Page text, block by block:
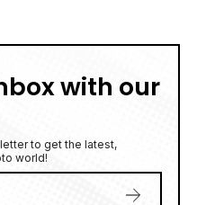
with our
to get the latest,
world!